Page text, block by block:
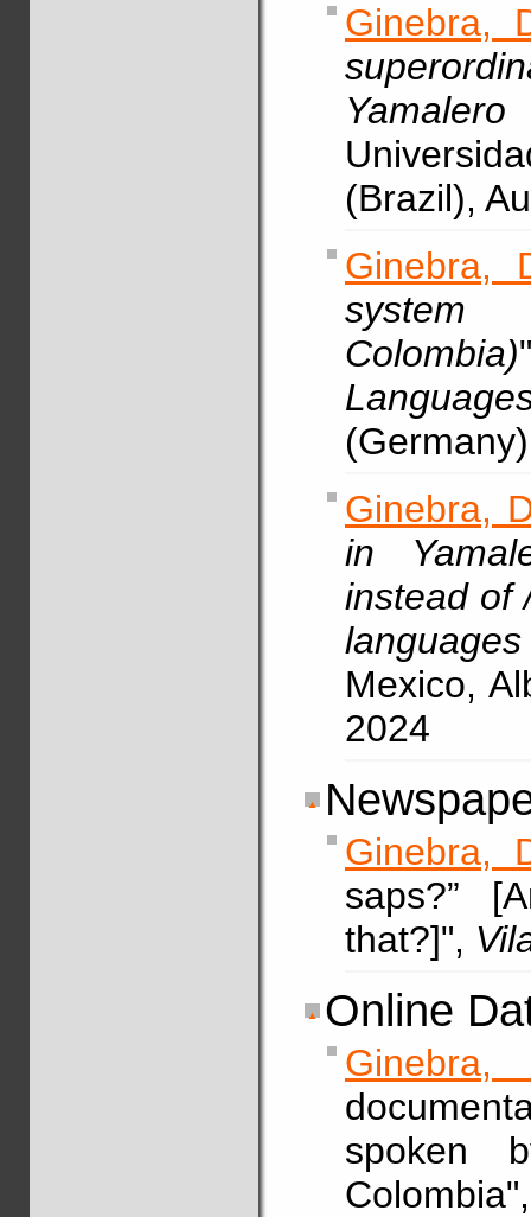
Ginebra,
(Brazil),
Ginebra,
system
Colombia)
Ginebra,
in
instead of
Mexico,
2024
Ginebra,
saps?”
that?]",
Online
Ginebra,
spoken